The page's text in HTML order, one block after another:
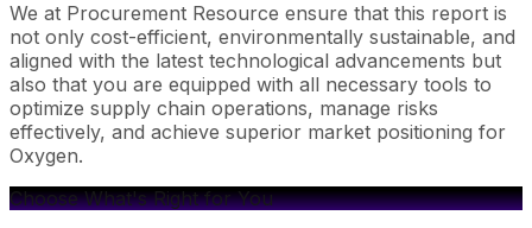
We at Procurement Resource ensure that this report is
not only cost-efficient, environmentally sustainable, and
aligned with the latest technological advancements but
also that you are equipped with all necessary tools to
optimize supply chain operations, manage risks
effectively, and achieve superior market positioning for
Oxygen.
Choose What's Right for You